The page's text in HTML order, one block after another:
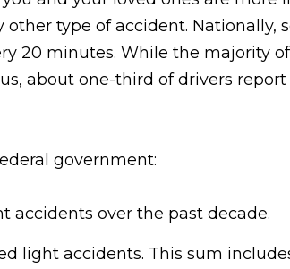
type of accident. Nationally,
20 minutes. While the majority
about one-third of drivers
government:
accidents over the past decade.
light accidents. This sum